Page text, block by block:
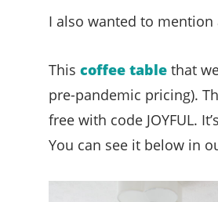
I also wanted to
This coffee table that
pre-pandemic pricing).
free with code JOYFUL.
You can see it below in